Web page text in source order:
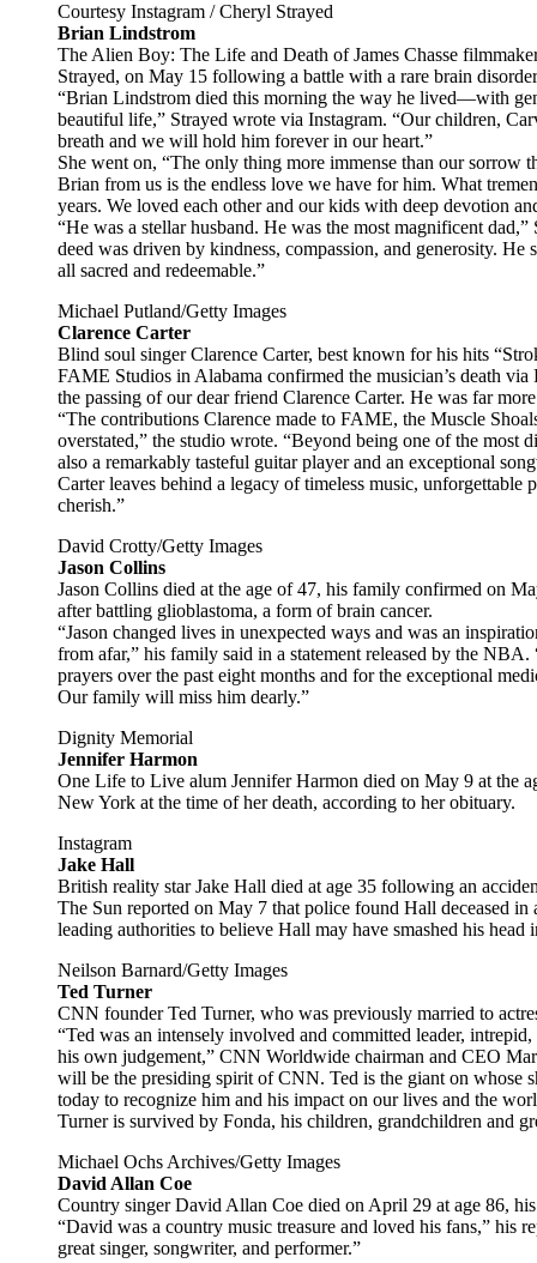
Courtesy Instagram / Cheryl Strayed
Brian Lindstrom
The Alien Boy: The Life and Death of James Chasse
Strayed, on May 15 following a battle with a rare brain
“Brian Lindstrom died this morning the way he lived—with
beautiful life,” Strayed wrote via Instagram. “Our children,
breath and we will hold him forever in our heart.”
She went on, “The only thing more immense than our sorrow
Brian from us is the endless love we have for him. What
years. We loved each other and our kids with deep devotion
“He was a stellar husband. He was the most magnificent
deed was driven by kindness, compassion, and generosity.
all sacred and redeemable.”
Michael Putland/Getty Images
Clarence Carter
Blind soul singer Clarence Carter, best known for his hits
FAME Studios in Alabama confirmed the musician’s death
the passing of our dear friend Clarence Carter. He was far
“The contributions Clarence made to FAME, the Muscle
overstated,” the studio wrote. “Beyond being one of the most
also a remarkably tasteful guitar player and an exceptional
Carter leaves behind a legacy of timeless music,
cherish.”
David Crotty/Getty Images
Jason Collins
Jason Collins died at the age of 47, his family confirmed on
after battling glioblastoma, a form of brain cancer.
“Jason changed lives in unexpected ways and was an
from afar,” his family said in a statement released by the
prayers over the past eight months and for the exceptional
Our family will miss him dearly.”
Dignity Memorial
Jennifer Harmon
One Life to Live alum Jennifer Harmon died on May 9 at the
New York at the time of her death, according to her obituary.
Instagram
Jake Hall
British reality star Jake Hall died at age 35 following an
The Sun reported on May 7 that police found Hall deceased
leading authorities to believe Hall may have smashed his head
Neilson Barnard/Getty Images
Ted Turner
CNN founder Ted Turner, who was previously married to
“Ted was an intensely involved and committed leader,
his own judgement,” CNN Worldwide chairman and CEO
will be the presiding spirit of CNN. Ted is the giant on whose
today to recognize him and his impact on our lives and the
Turner is survived by Fonda, his children, grandchildren and
Michael Ochs Archives/Getty Images
David Allan Coe
Country singer David Allan Coe died on April 29 at age 86,
“David was a country music treasure and loved his fans,” his
great singer, songwriter, and performer.”